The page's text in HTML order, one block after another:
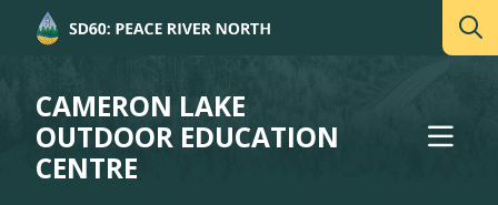
CAMERON LAKE
OUTDOOR EDUCATION
CENTRE